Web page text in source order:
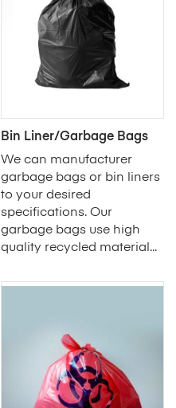
Bin Liner/Garbage Bags
We can manufacturer
garbage bags or bin liners
to your desired
specifications. Our
garbage bags use high
quality recycled material...